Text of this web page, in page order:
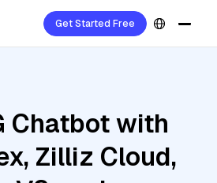
Get Started Free
Chatbot with
Zilliz Cloud,